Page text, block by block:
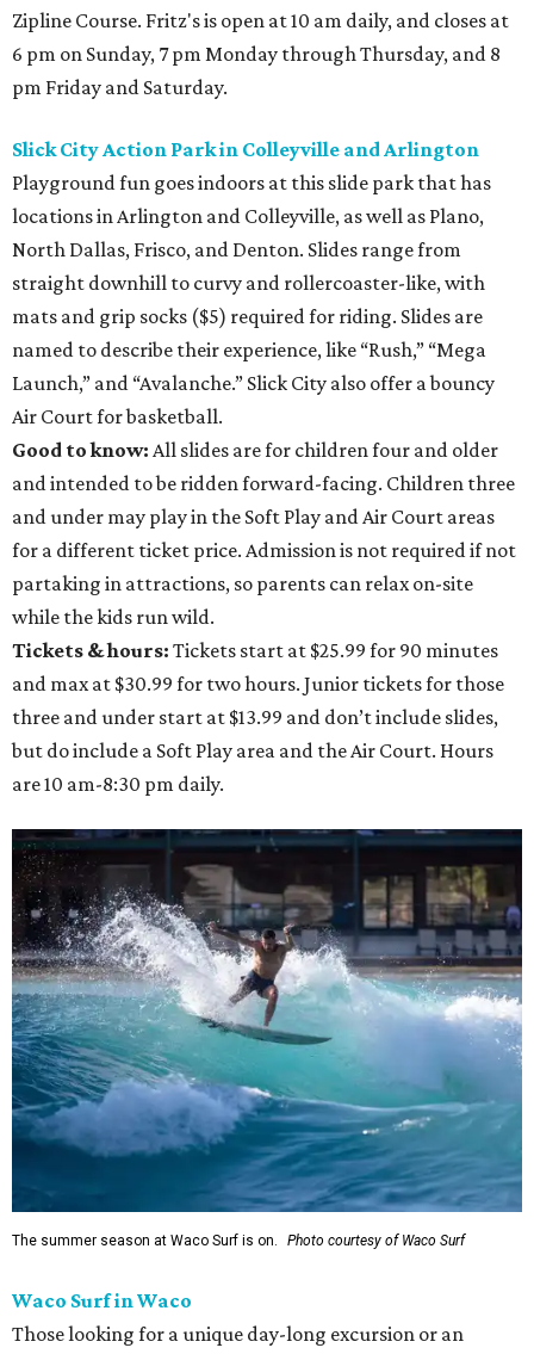
Zipline Course. Fritz's is open at 10 am daily, and closes at
6 pm on Sunday, 7 pm Monday through Thursday, and 8
pm Friday and Saturday.
Slick City Action Park in Colleyville and Arlington
Playground fun goes indoors at this slide park that has
locations in Arlington and Colleyville, as well as Plano,
North Dallas, Frisco, and Denton. Slides range from
straight downhill to curvy and rollercoaster-like, with
mats and grip socks ($5) required for riding. Slides are
named to describe their experience, like “Rush,” “Mega
Launch,” and “Avalanche.” Slick City also offer a bouncy
Air Court for basketball.
Good to know: All slides are for children four and older
and intended to be ridden forward-facing. Children three
and under may play in the Soft Play and Air Court areas
for a different ticket price. Admission is not required if not
partaking in attractions, so parents can relax on-site
while the kids run wild.
Tickets & hours: Tickets start at $25.99 for 90 minutes
and max at $30.99 for two hours. Junior tickets for those
three and under start at $13.99 and don’t include slides,
but do include a Soft Play area and the Air Court. Hours
are 10 am-8:30 pm daily.
The summer season at Waco Surf is on. Photo courtesy of Waco Surf
Waco Surf in Waco
Those looking for a unique day-long excursion or an